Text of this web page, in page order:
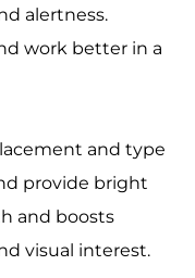
alertness.
work better in a
and type
provide bright
and boosts
visual interest.